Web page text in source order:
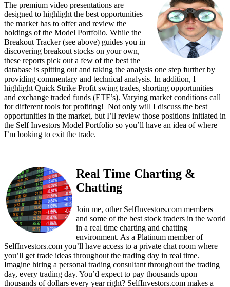
The premium video presentations are
designed to highlight the best opportunities
the market has to offer and review the
holdings of the Model Portfolio. While the
Breakout Tracker (see above) guides you in
discovering breakout stocks on your own,
these reports pick out a few of the best the
database is spitting out and taking the analysis one step further by
providing commentary and technical analysis. In addition, I
highlight Quick Strike Profit swing trades, shorting opportunities
and exchange traded funds (ETF’s). Varying market conditions call
for different tools for profiting! Not only will I discuss the best
opportunities in the market, but I’ll review those positions initiated in
the Self Investors Model Portfolio so you’ll have an idea of where
I’m looking to exit the trade.
Real Time Charting &
Chatting
Join me, other SelfInvestors.com members
and some of the best stock traders in the world
in a real time charting and chatting
environment. As a Platinum member of
SelfInvestors.com you’ll have access to a private chat room where
you’ll get trade ideas throughout the trading day in real time.
Imagine hiring a personal trading consultant throughout the trading
day, every trading day. You’d expect to pay thousands upon
thousands of dollars every year right? SelfInvestors.com makes a